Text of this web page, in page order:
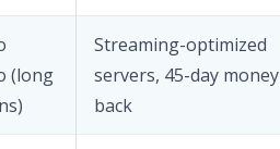
(long
Streaming-optimized
servers, 45-day money
back